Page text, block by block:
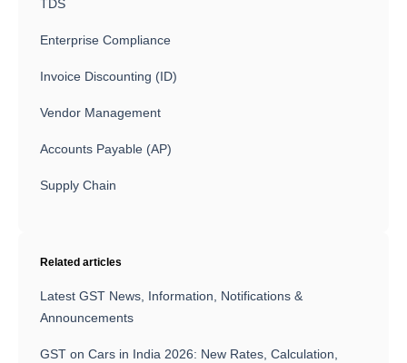
TDS
Enterprise Compliance
Invoice Discounting (ID)
Vendor Management
Accounts Payable (AP)
Supply Chain
Related articles
Latest GST News, Information, Notifications &
Announcements
GST on Cars in India 2026: New Rates, Calculation,